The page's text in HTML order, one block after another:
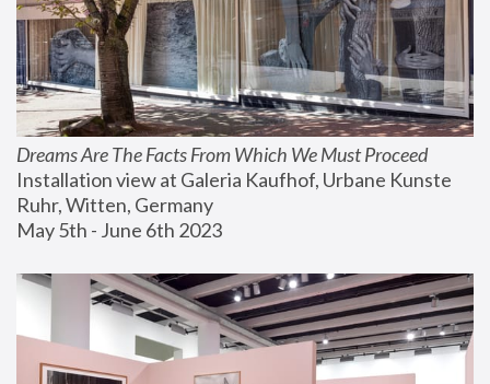
Dreams Are The Facts From Which We Must Proceed
Installation view at Galeria Kaufhof, Urbane Kunste
Ruhr, Witten, Germany
May 5th - June 6th 2023